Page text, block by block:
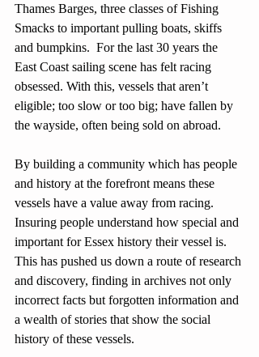
Thames Barges, three classes of Fishing
Smacks to important pulling boats, skiffs
and bumpkins.  For the last 30 years the
East Coast sailing scene has felt racing
obsessed. With this, vessels that aren’t
eligible; too slow or too big; have fallen by
the wayside, often being sold on abroad.
By building a community which has people
and history at the forefront means these
vessels have a value away from racing.
Insuring people understand how special and
important for Essex history their vessel is.
This has pushed us down a route of research
and discovery, finding in archives not only
incorrect facts but forgotten information and
a wealth of stories that show the social
history of these vessels.